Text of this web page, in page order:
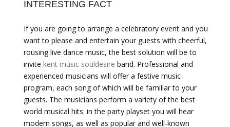
INTERESTING FACT
If you are going to arrange a celebratory event and you
want to please and entertain your guests with cheerful,
rousing live dance music, the best solution will be to
invite kent music souldesire band. Professional and
experienced musicians will offer a festive music
program, each song of which will be familiar to your
guests. The musicians perform a variety of the best
world musical hits: in the party playset you will hear
modern songs, as well as popular and well-known